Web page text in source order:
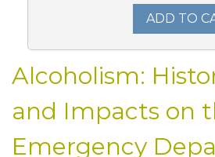
ADD TO
Alcoholism:
and Impacts on
Emergency